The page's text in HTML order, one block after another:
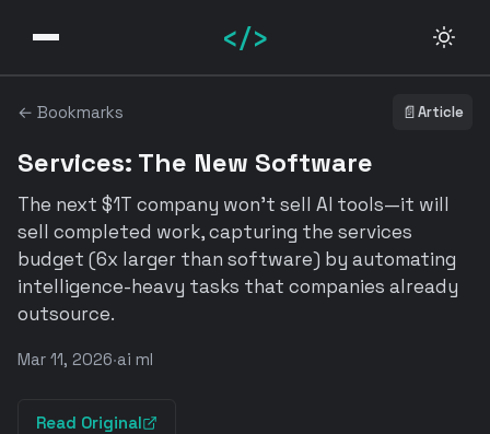
</>
← Bookmarks 📄Article
Services: The New Software
The next $1T company won't sell AI tools—it will
sell completed work, capturing the services
budget (6x larger than software) by automating
intelligence-heavy tasks that companies already
outsource.
Mar 11, 2026·ai ml
Read Original